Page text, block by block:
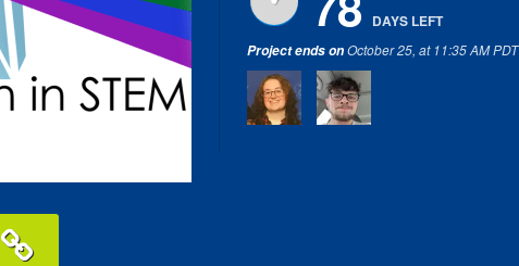
DAYS LEFT
Project ends onOctober 25, at 11:35 AM PDT